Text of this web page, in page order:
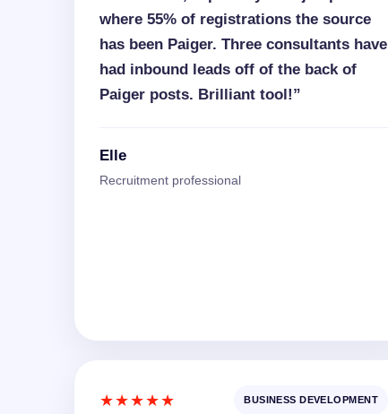
where 55% of registrations the source
has been Paiger. Three consultants have
had inbound leads off of the back of
Paiger posts. Brilliant tool!”
Elle
Recruitment professional
★★★★★ BUSINESS DEVELOPMENT